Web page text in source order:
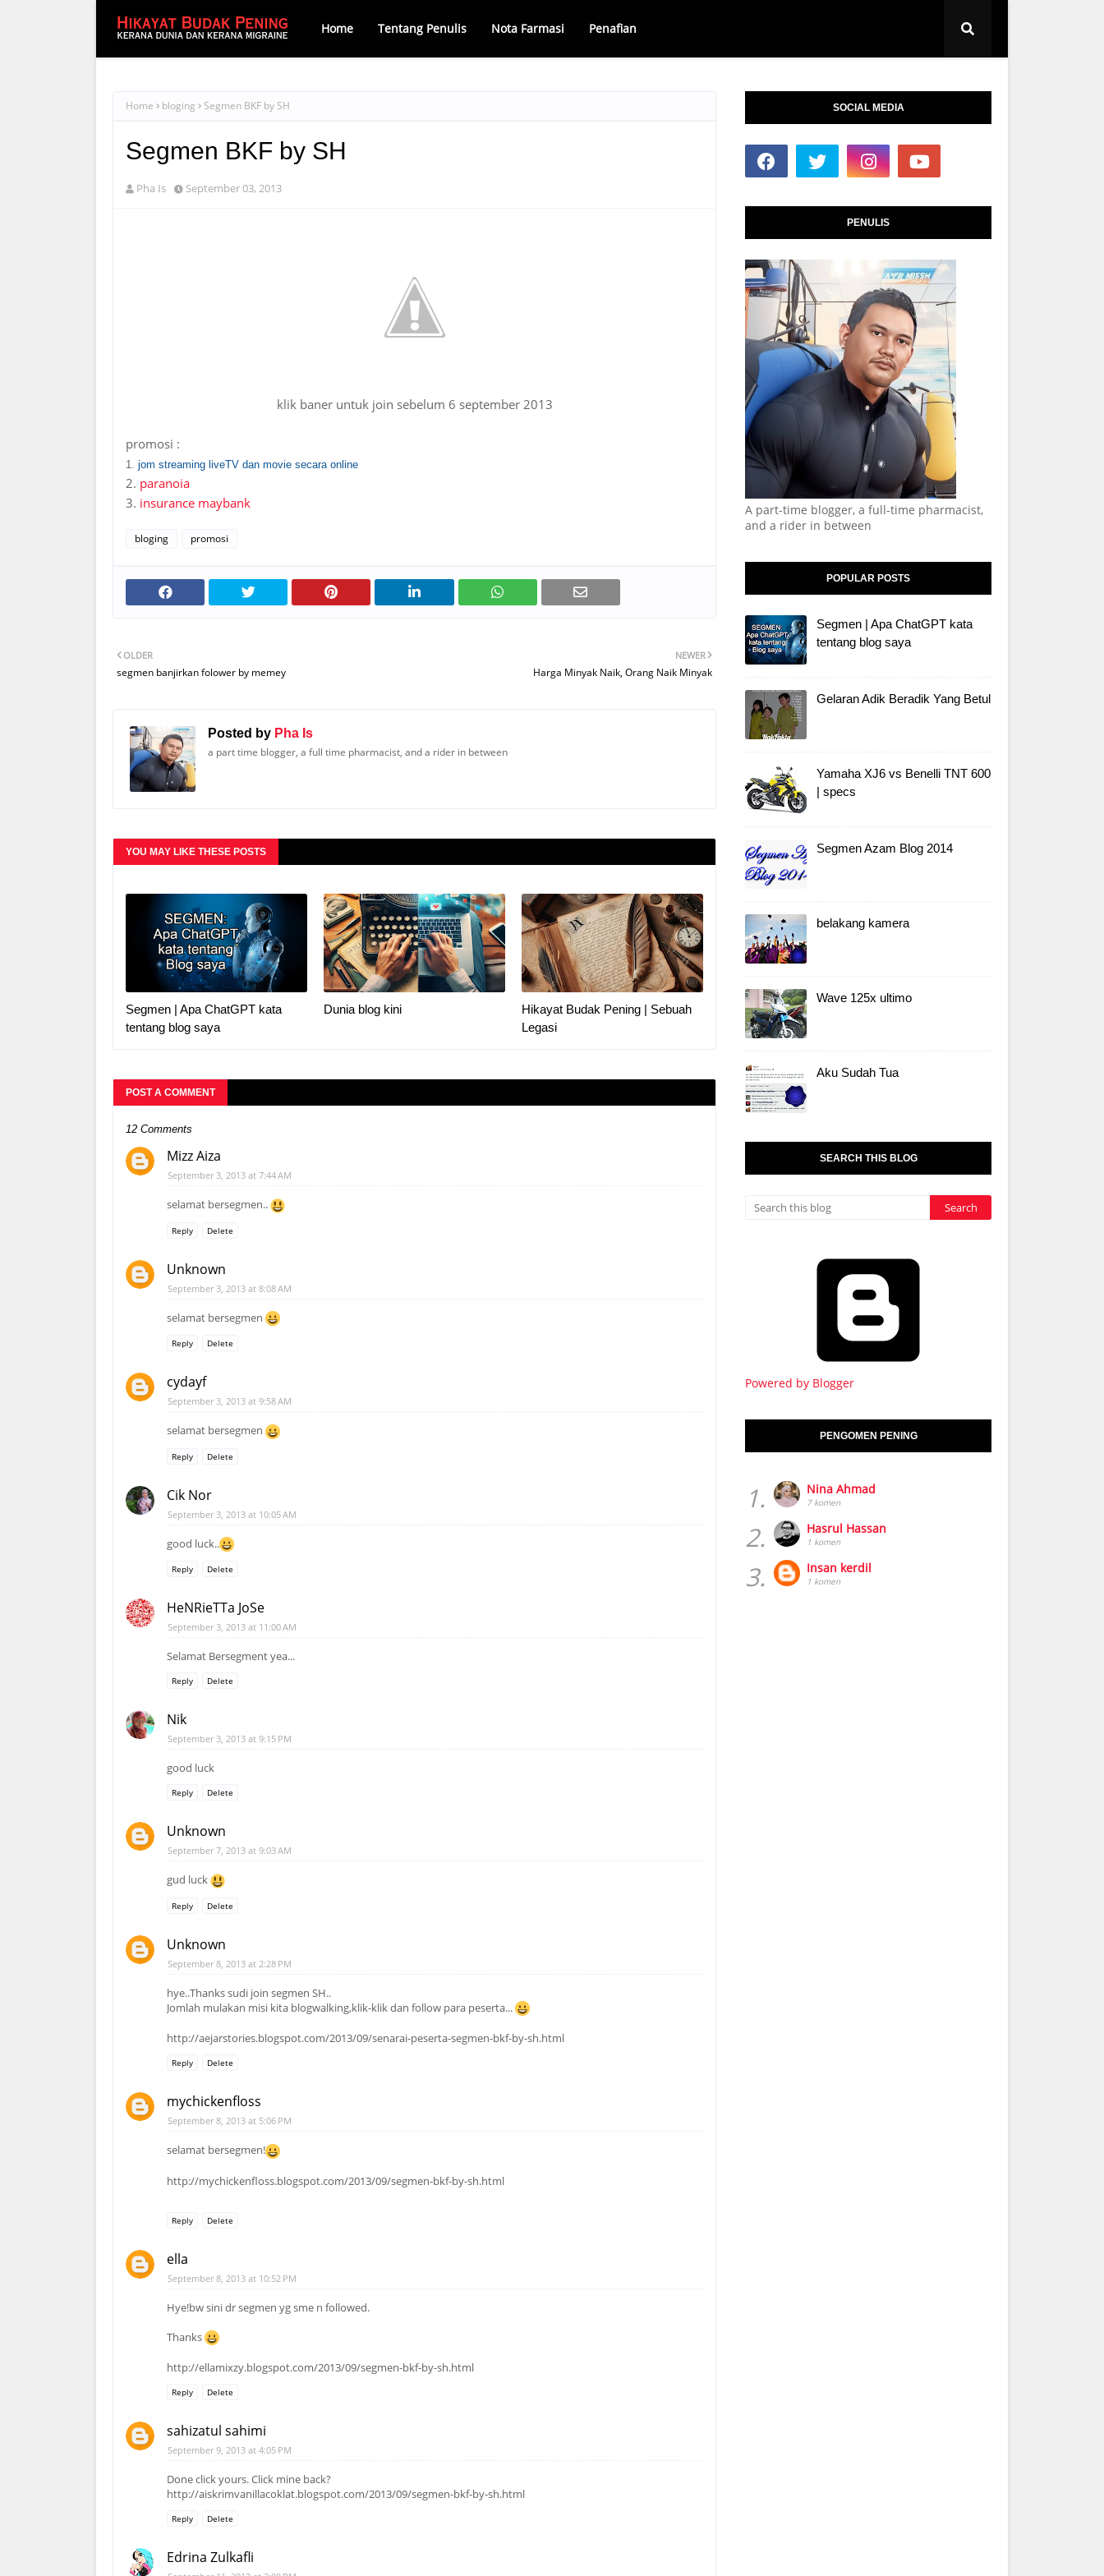
Home Tentang Penulis Nota Farmasi Penafian
Home bloging Segmen BKF by SH
Segmen BKF by SH
Pha Is September 03, 2013
klik baner untuk join sebelum 6 september 2013
promosi :
1. jom streaming liveTV dan movie secara online
2. paranoia
3. insurance maybank
bloging promosi
NEWER
Harga Minyak Naik, Orang Naik Minyak
OLDER
segmen banjirkan folower by memey
Posted by Pha Is
a part time blogger, a full time pharmacist, and a rider in between
YOU MAY LIKE THESE POSTS
Segmen | Apa ChatGPT kata
tentang blog saya
Dunia blog kini
Hikayat Budak Pening | Sebuah
Legasi
POST A COMMENT
12 Comments
Mizz Aiza
September 3, 2013 at 7:44 AM
selamat bersegmen..
Reply Delete
Unknown
September 3, 2013 at 8:08 AM
selamat bersegmen
Reply Delete
cydayf
September 3, 2013 at 9:58 AM
selamat bersegmen
Reply Delete
Cik Nor
September 3, 2013 at 10:05 AM
good luck..
Reply Delete
HeNRieTTa JoSe
September 3, 2013 at 11:00 AM
Selamat Bersegment yea...
Reply Delete
Nik
September 3, 2013 at 9:15 PM
good luck
Reply Delete
Unknown
September 7, 2013 at 9:03 AM
gud luck
Reply Delete
Unknown
September 8, 2013 at 2:28 PM
hye..Thanks sudi join segmen SH..
Jomlah mulakan misi kita blogwalking,klik-klik dan follow para peserta...
http://aejarstories.blogspot.com/2013/09/senarai-peserta-segmen-bkf-by-sh.html
Reply Delete
mychickenfloss
September 8, 2013 at 5:06 PM
selamat bersegmen!
http://mychickenfloss.blogspot.com/2013/09/segmen-bkf-by-sh.html
Reply Delete
ella
September 8, 2013 at 10:52 PM
Hye!bw sini dr segmen yg sme n followed.
Thanks
http://ellamixzy.blogspot.com/2013/09/segmen-bkf-by-sh.html
Reply Delete
sahizatul sahimi
September 9, 2013 at 4:05 PM
Done click yours. Click mine back?
http://aiskrimvanillacoklat.blogspot.com/2013/09/segmen-bkf-by-sh.html
Reply Delete
Edrina Zulkafli
SOCIAL MEDIA
PENULIS
A part-time blogger, a full-time pharmacist,
and a rider in between
POPULAR POSTS
Segmen | Apa ChatGPT kata
tentang blog saya
Gelaran Adik Beradik Yang Betul
Yamaha XJ6 vs Benelli TNT 600
| specs
Segmen Azam Blog 2014
belakang kamera
Wave 125x ultimo
Aku Sudah Tua
SEARCH THIS BLOG
Powered by Blogger
PENGOMEN PENING
1. Nina Ahmad
7 komen
2. Hasrul Hassan
1 komen
3. Insan kerdil
1 komen